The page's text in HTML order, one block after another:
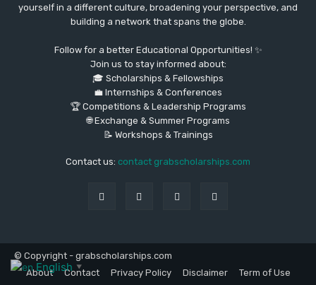
yourself in a different culture, broadening your perspective, and
building a network that spans the globe.
Follow for a better Educational Opportunities! ✨
Join us to stay informed about:
🎓 Scholarships & Fellowships
💼 Internships & Conferences
🏆 Competitions & Leadership Programs
🌐 Exchange & Summer Programs
📝 Workshops & Trainings
Contact us: contact grabscholarships.com
© Copyright - grabscholarships.com
About
Contact Privacy Policy Disclaimer Term of Use
English ▼